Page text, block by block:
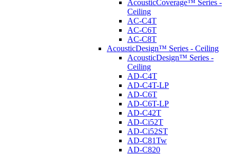
AcousticCoverage™ Series -
Ceiling
AC-C4T
AC-C6T
AC-C8T
AcousticDesign™ Series - Ceiling
AcousticDesign™ Series -
Ceiling
AD-C4T
AD-C4T-LP
AD-C6T
AD-C6T-LP
AD-C42T
AD-Ci52T
AD-Ci52ST
AD-C81Tw
AD-C820